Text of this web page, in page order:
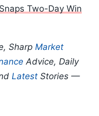
Two-Day Win
Sharp Market
Advice, Daily
Latest Stories —